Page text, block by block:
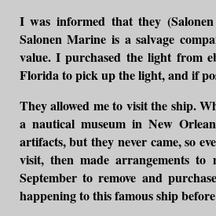
I was informed that they
Salonen Marine is a salvage
value. I purchased the light from
Florida to pick up the light, and if
They allowed me to visit the ship.
a nautical museum in New
artifacts, but they never came, so
visit, then made arrangements
September to remove and
happening to this famous ship